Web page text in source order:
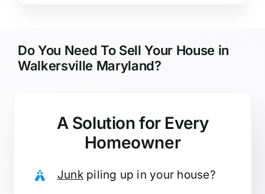
Do You Need To Sell Your House in
Walkersville Maryland?
A Solution for Every
Homeowner
Junkpiling up in your house?